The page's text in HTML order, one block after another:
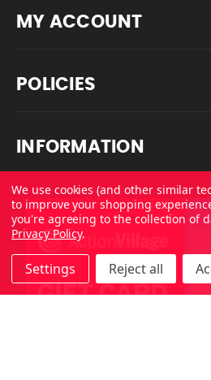
MY ACCOUNT
POLICIES
INFORMATION
We use cookies (and other similar
to improve your shopping
you're agreeing to the collection of
Privacy Policy.
Settings Reject all